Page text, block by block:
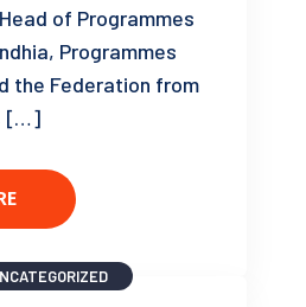
of Programmes
Programmes
the Federation from
[…]